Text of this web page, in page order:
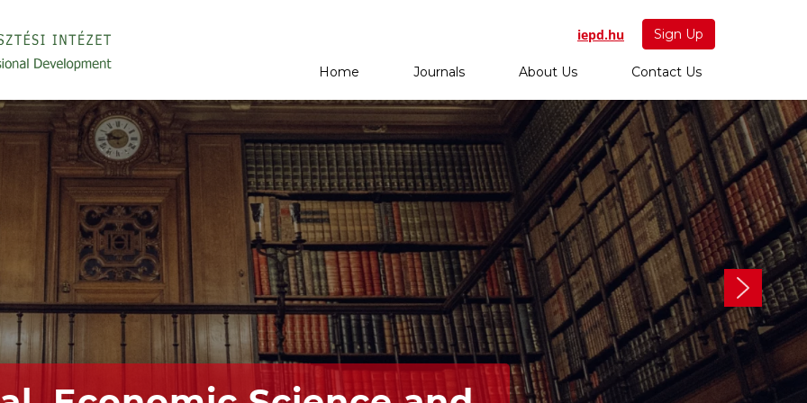
iepd.hu Sign Up
Home Journals About Us Contact Us